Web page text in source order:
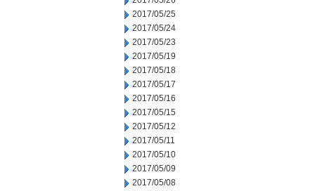
2017/05/25
2017/05/24
2017/05/23
2017/05/19
2017/05/18
2017/05/17
2017/05/16
2017/05/15
2017/05/12
2017/05/11
2017/05/10
2017/05/09
2017/05/08